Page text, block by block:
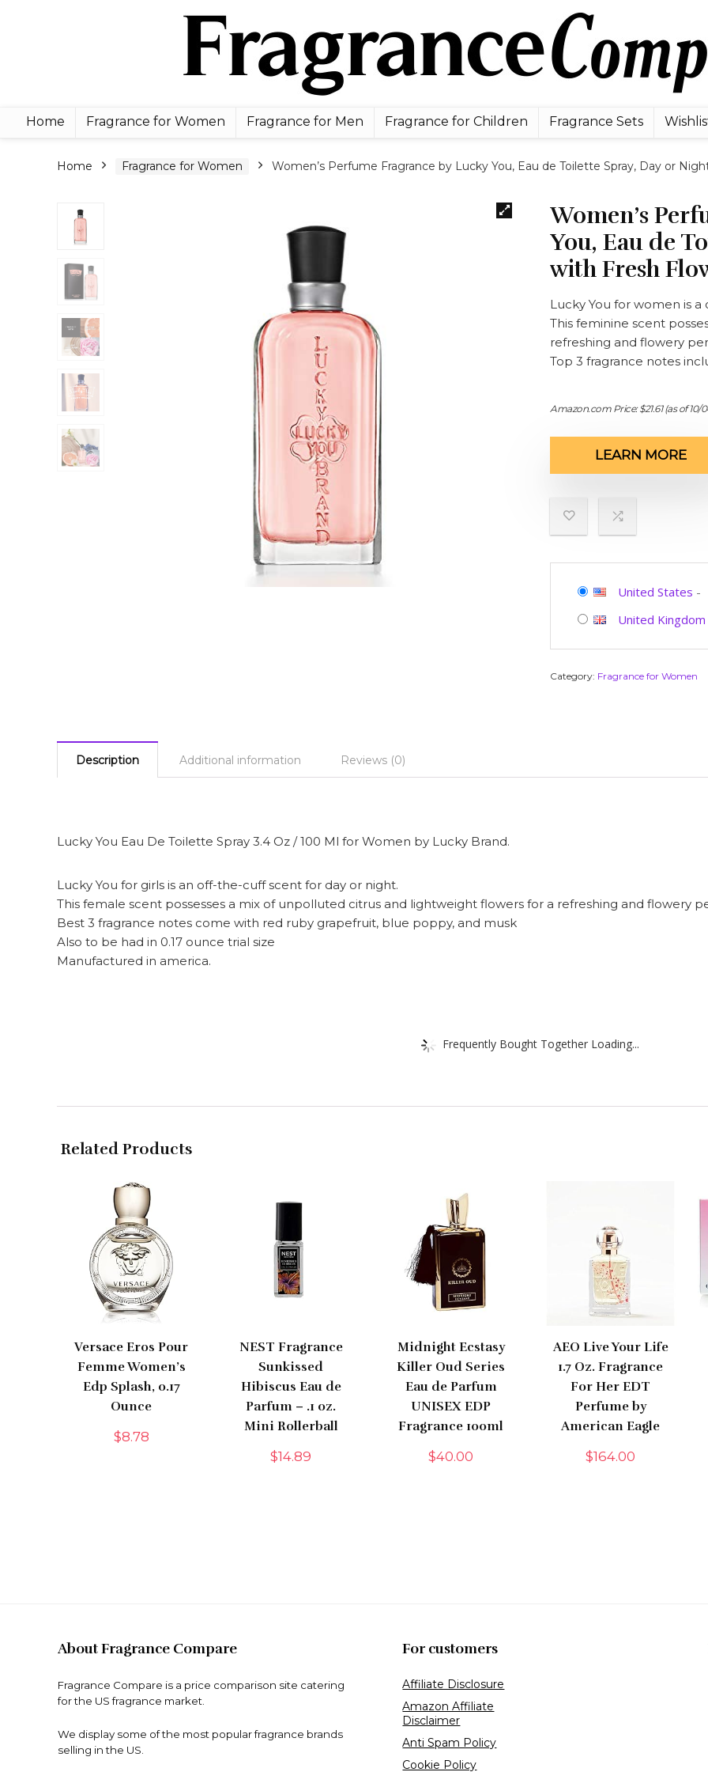
Home Fragrance for Women Fragrance for Men Fragrance for Children Fragrance Sets
Home Fragrance for Women Women’s Perfume Fragrance by Lucky You, Eau de Toilette Spray, Day or
Women’s
You, Eau de
with Fresh
Lucky You for women is
This feminine scent
refreshing and flowery
Top 3 fragrance notes
Amazon.com Price:$21.61(as of 10/
LEARN MORE
United States -
United Kingdom
Category: Fragrance for Women
Description Additional information Reviews (0)
Lucky You Eau De Toilette Spray 3.4 Oz / 100 Ml for Women by Lucky Brand.
Lucky You for girls is an off-the-cuff scent for day or night.
This female scent possesses a mix of unpolluted citrus and lightweight flowers for a refreshing and flowery
Best 3 fragrance notes come with red ruby grapefruit, blue poppy, and musk
Also to be had in 0.17 ounce trial size
Manufactured in america.
Frequently Bought Together Loading...
Related Products
Versace Eros Pour
Femme Women’s
Edp Splash, 0.17
Ounce
$8.78
NEST Fragrance
Sunkissed
Hibiscus Eau de
Parfum – .1 oz.
Mini Rollerball
$14.89
Midnight Ecstasy
Killer Oud Series
Eau de Parfum
UNISEX EDP
Fragrance 100ml
$40.00
AEO Live Your Life
1.7 Oz. Fragrance
For Her EDT
Perfume by
American Eagle
$164.00
About Fragrance Compare
Fragrance Compare is a price comparison site catering
for the US fragrance market.
We display some of the most popular fragrance brands
selling in the US.
For customers
Affiliate Disclosure
Amazon Affiliate
Disclaimer
Anti Spam Policy
Cookie Policy